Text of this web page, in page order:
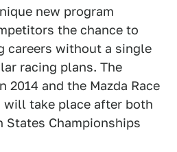
new program
the chance to
careers without a single
racing plans. The
2014 and the Mazda Race
will take place after both
States Championships